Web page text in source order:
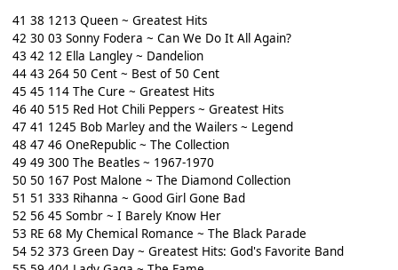
41 38 1213 Queen ~ Greatest Hits
42 30 03 Sonny Fodera ~ Can We Do It All Again?
43 42 12 Ella Langley ~ Dandelion
44 43 264 50 Cent ~ Best of 50 Cent
45 45 114 The Cure ~ Greatest Hits
46 40 515 Red Hot Chili Peppers ~ Greatest Hits
47 41 1245 Bob Marley and the Wailers ~ Legend
48 47 46 OneRepublic ~ The Collection
49 49 300 The Beatles ~ 1967-1970
50 50 167 Post Malone ~ The Diamond Collection
51 51 333 Rihanna ~ Good Girl Gone Bad
52 56 45 Sombr ~ I Barely Know Her
53 RE 68 My Chemical Romance ~ The Black Parade
54 52 373 Green Day ~ Greatest Hits: God's Favorite Band